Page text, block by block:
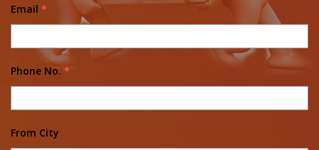
Email *
Phone No. *
From City